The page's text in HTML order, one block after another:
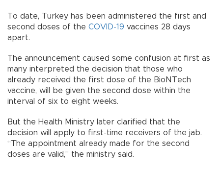
To date, Turkey has been administered the first and
second doses of the COVID-19 vaccines 28 days
apart.
The announcement caused some confusion at first as
many interpreted the decision that those who
already received the first dose of the BioNTech
vaccine, will be given the second dose within the
interval of six to eight weeks.
But the Health Ministry later clarified that the
decision will apply to first-time receivers of the jab.
“The appointment already made for the second
doses are valid,” the ministry said.